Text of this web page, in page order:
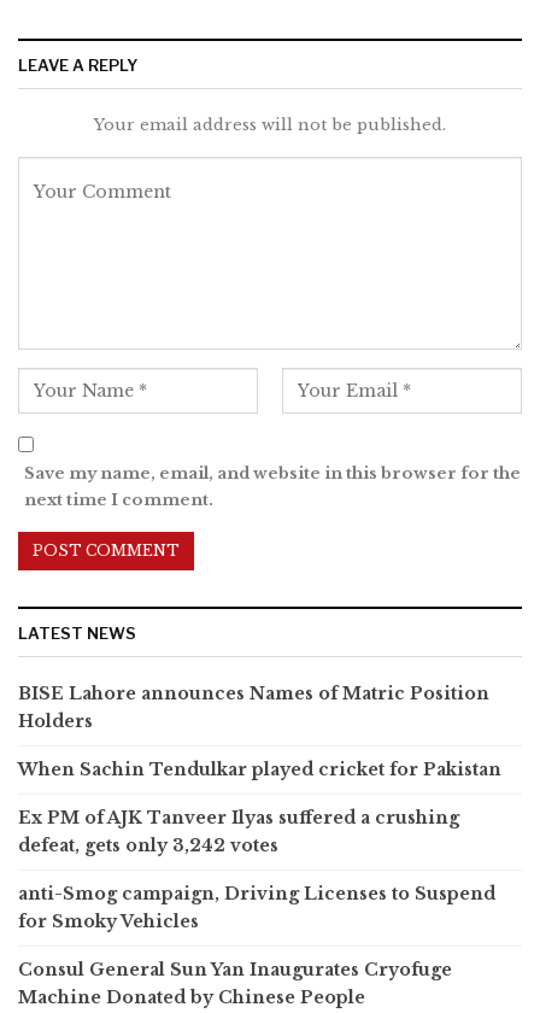
LEAVE A REPLY
Your email address will not be published.
Save my name, email, and website in this browser for the
next time I comment.
LATEST NEWS
BISE Lahore announces Names of Matric Position
Holders
When Sachin Tendulkar played cricket for Pakistan
Ex PM of AJK Tanveer Ilyas suffered a crushing
defeat, gets only 3,242 votes
anti-Smog campaign, Driving Licenses to Suspend
for Smoky Vehicles
Consul General Sun Yan Inaugurates Cryofuge
Machine Donated by Chinese People